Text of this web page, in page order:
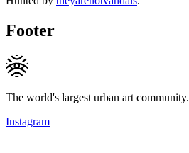
Footer
The world's largest urban art community.
Instagram